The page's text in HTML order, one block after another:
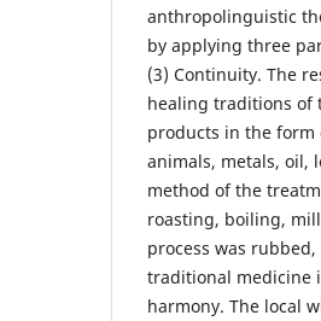
anthropolinguistic
by applying three
(3) Continuity. The
healing traditions of
products in the form
animals, metals, oil,
method of the
roasting, boiling,
process was
traditional medicine
harmony. The local